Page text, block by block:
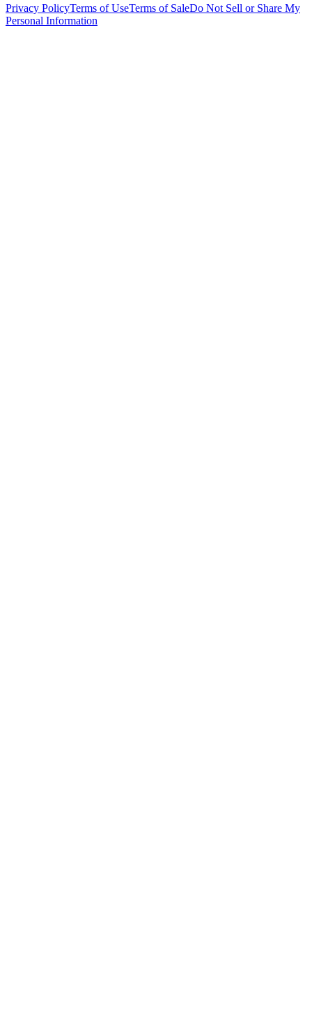
Privacy PolicyTerms of UseTerms of SaleDo Not Sell or Share My
Personal Information